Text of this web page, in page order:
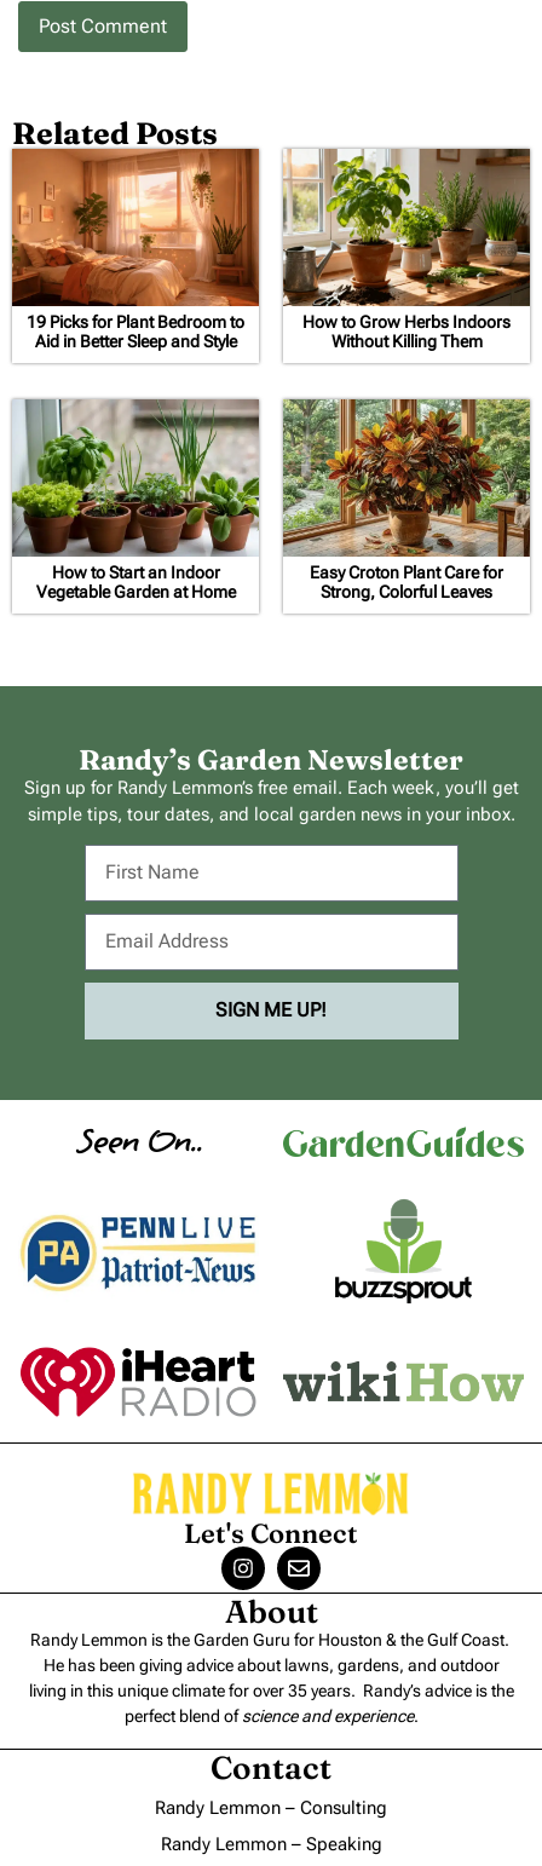
Related Posts
19 Picks for Plant Bedroom to
Aid in Better Sleep and Style
How to Grow Herbs Indoors
Without Killing Them
How to Start an Indoor
Vegetable Garden at Home
Easy Croton Plant Care for
Strong, Colorful Leaves
Randy’s Garden Newsletter
Sign up for Randy Lemmon’s free email. Each week, you’ll get
simple tips, tour dates, and local garden news in your inbox.
SIGN ME UP!
Seen On..
Let's Connect
About
Randy Lemmon is the Garden Guru for Houston & the Gulf Coast.
He has been giving advice about lawns, gardens, and outdoor
living in this unique climate for over 35 years. Randy’s advice is the
perfect blend ofscience and experience.
Contact
Randy Lemmon – Consulting
Randy Lemmon – Speaking